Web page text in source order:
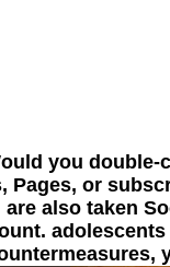
you double-
Pages, or
also taken